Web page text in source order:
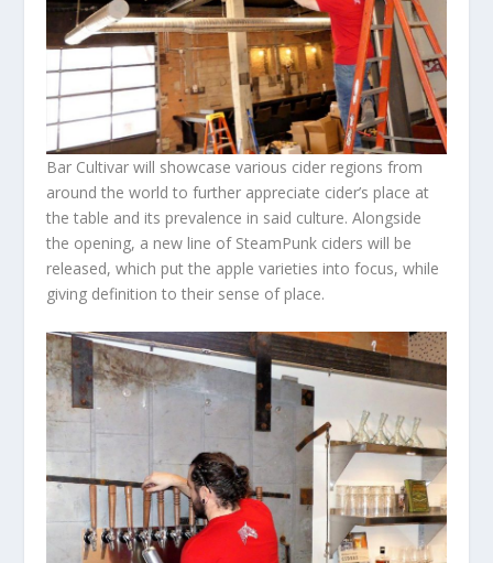
Bar Cultivar will showcase various cider regions from
around the world to further appreciate cider’s place at
the table and its prevalence in said culture. Alongside
the opening, a new line of SteamPunk ciders will be
released, which put the apple varieties into focus, while
giving definition to their sense of place.